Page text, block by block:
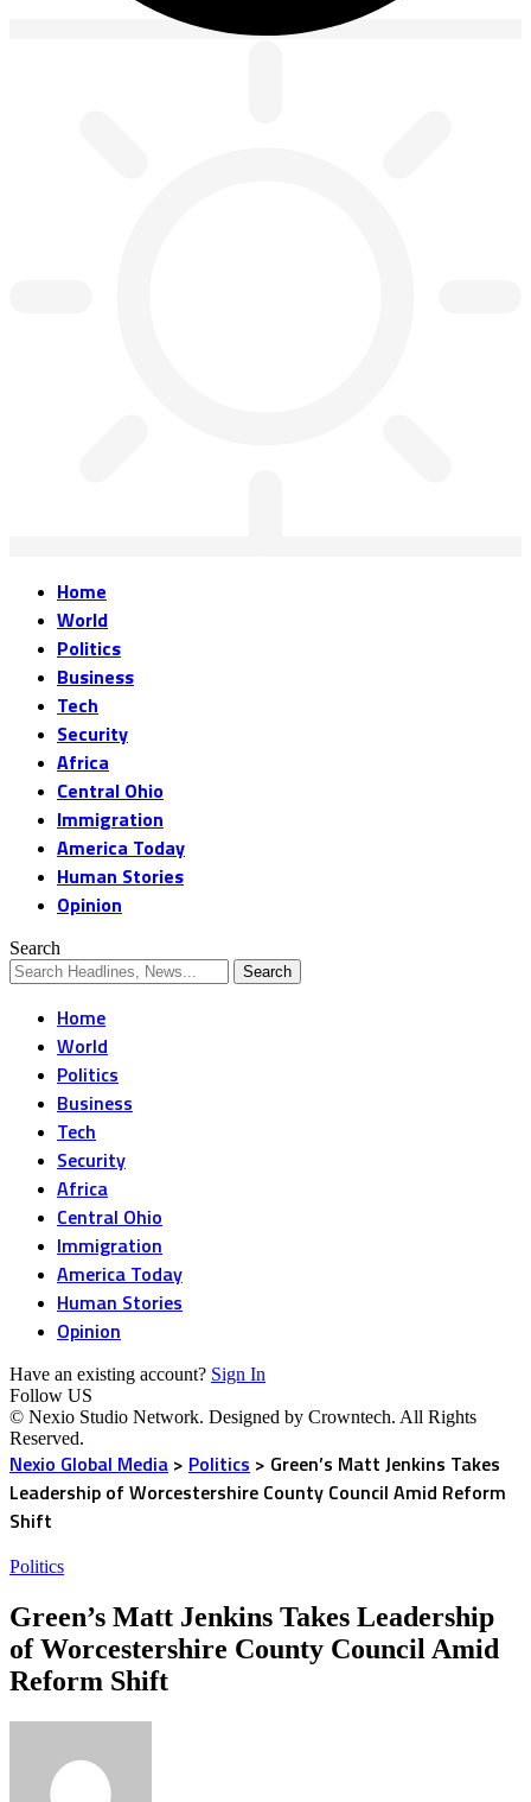
Home
World
Politics
Business
Tech
Security
Africa
Central Ohio
Immigration
America Today
Human Stories
Opinion
Search
Home
World
Politics
Business
Tech
Security
Africa
Central Ohio
Immigration
America Today
Human Stories
Opinion
Have an existing account? Sign In
Follow US
© Nexio Studio Network. Designed by Crowntech. All Rights
Reserved.
Nexio Global Media > Politics > Green’s Matt Jenkins Takes
Leadership of Worcestershire County Council Amid Reform
Shift
Politics
Green’s Matt Jenkins Takes Leadership
of Worcestershire County Council Amid
Reform Shift